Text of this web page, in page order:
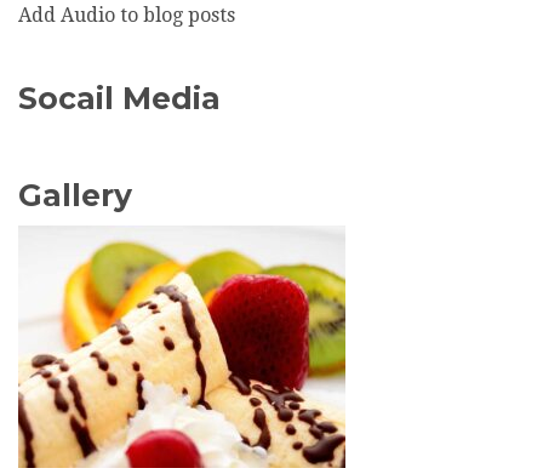
Add Audio to blog posts
Socail Media
Gallery